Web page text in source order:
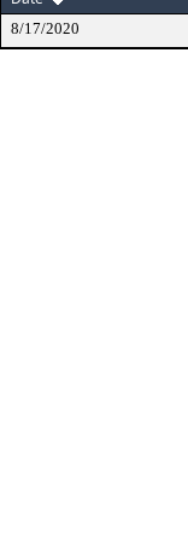
8/17/2020